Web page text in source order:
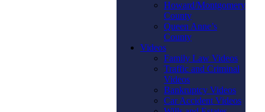
Howard/Montgomery
County
Queen Anne’s
County
Videos
Family Law Videos
Traffic and Criminal
Videos
Bankruptcy Videos
Car Accident Videos